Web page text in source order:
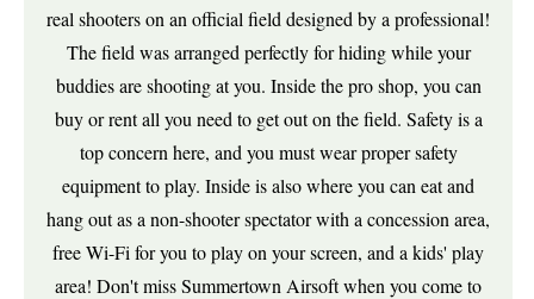
real shooters on an official field designed by a professional!
The field was arranged perfectly for hiding while your
buddies are shooting at you. Inside the pro shop, you can
buy or rent all you need to get out on the field. Safety is a
top concern here, and you must wear proper safety
equipment to play. Inside is also where you can eat and
hang out as a non-shooter spectator with a concession area,
free Wi-Fi for you to play on your screen, and a kids' play
area! Don't miss Summertown Airsoft when you come to